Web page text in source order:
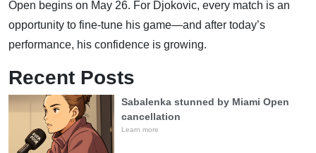
Open begins on May 26. For Djokovic, every match is an
opportunity to fine-tune his game—and after today’s
performance, his confidence is growing.
Recent Posts
Sabalenka stunned by Miami Open
cancellation
Learn more